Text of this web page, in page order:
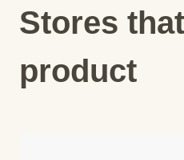
Stores
product